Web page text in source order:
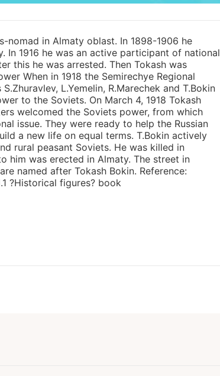
nomad in Almaty oblast. In 1898-1906 he
In 1916 he was an active participant of national
this he was arrested. Then Tokash was
When in 1918 the Semirechye Regional
L.Yemelin, R.Marechek and T.Bokin
to the Soviets. On March 4, 1918 Tokash
welcomed the Soviets power, from which
issue. They were ready to help the Russian
a new life on equal terms. T.Bokin actively
rural peasant Soviets. He was killed in
him was erected in Almaty. The street in
named after Tokash Bokin. Reference:
?Historical figures? book